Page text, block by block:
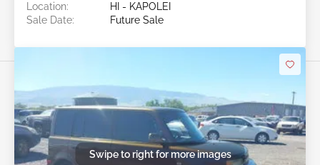
Location:
HI - KAPOLEI
Sale Date:
Future Sale
Swipe to right for more images